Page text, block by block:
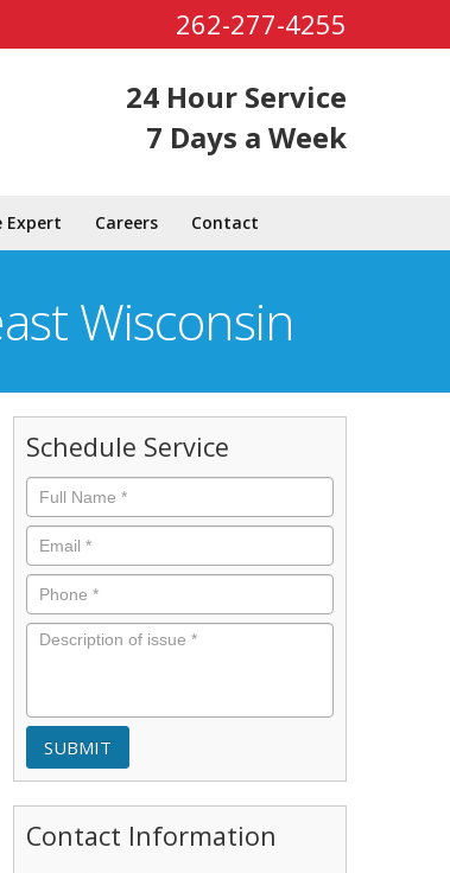
262-277-4255
24 Hour Service
7 Days a Week
Expert Careers Contact
Wisconsin
Schedule Service
Full
Name*
Email *
Phone *
Description
Contact Information